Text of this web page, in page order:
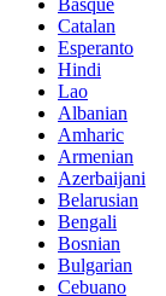
Basque
Catalan
Esperanto
Hindi
Lao
Albanian
Amharic
Armenian
Azerbaijani
Belarusian
Bengali
Bosnian
Bulgarian
Cebuano